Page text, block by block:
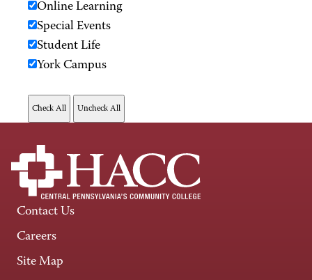
Online Learning
Special Events
Student Life
York Campus
Contact Us
Careers
Site Map